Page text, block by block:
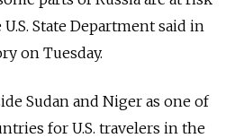
State Department said in
on Tuesday.
Sudan and Niger as one of
for U.S. travelers in the